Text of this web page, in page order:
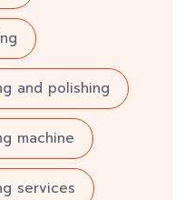
and polishing
machine
services